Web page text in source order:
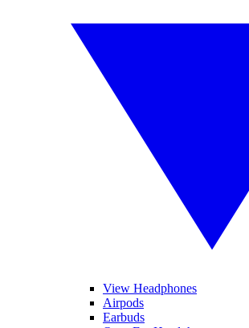
View Headphones
Airpods
Earbuds